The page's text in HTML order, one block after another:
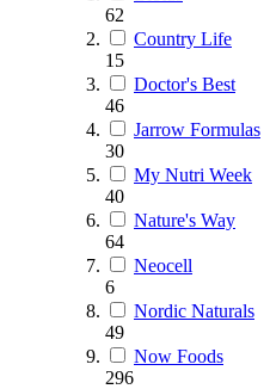
62
Country Life
15
Doctor's Best
46
Jarrow Formulas
30
My Nutri Week
40
Nature's Way
64
Neocell
6
Nordic Naturals
49
Now Foods
296